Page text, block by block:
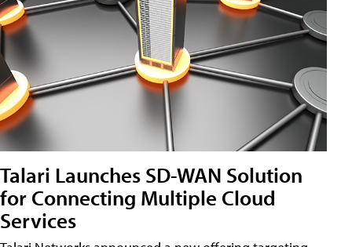
Talari Launches SD-WAN Solution
for Connecting Multiple Cloud
Services